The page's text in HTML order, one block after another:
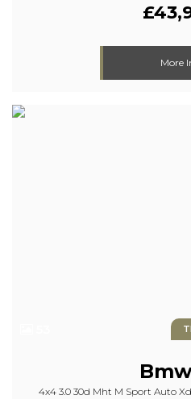
More
Bmw
4x4 3.0 30d Mht M Sport Auto